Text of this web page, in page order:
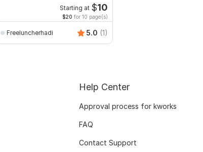
to pdf,pdf to wordStarting at $10
$20 for 10 page(s)
Freeluncherhadi 5.0 (1)
Help Center
Approval process for kworks
FAQ
Contact Support